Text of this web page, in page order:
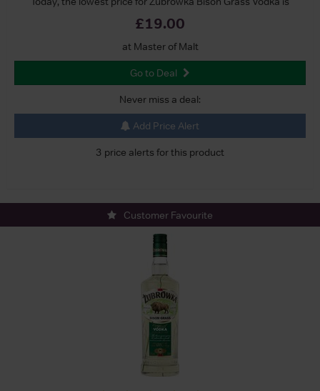
£19.00
at Master of Malt
Go to Deal
Never miss a deal:
Add Price Alert
3 price alerts for this product
Customer Favourite